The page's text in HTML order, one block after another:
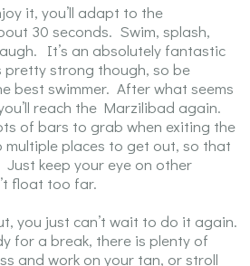
it, you’ll adapt to the
30 seconds. Swim, splash,
It’s an absolutely fantastic
strong though, so be
best swimmer. After what seems
reach the Marzilibad again.
of bars to grab when exiting the
places to get out, so that
Just keep your eye on other
float too far.
you just can’t wait to do it again.
for a break, there is plenty of
and work on your tan, or stroll